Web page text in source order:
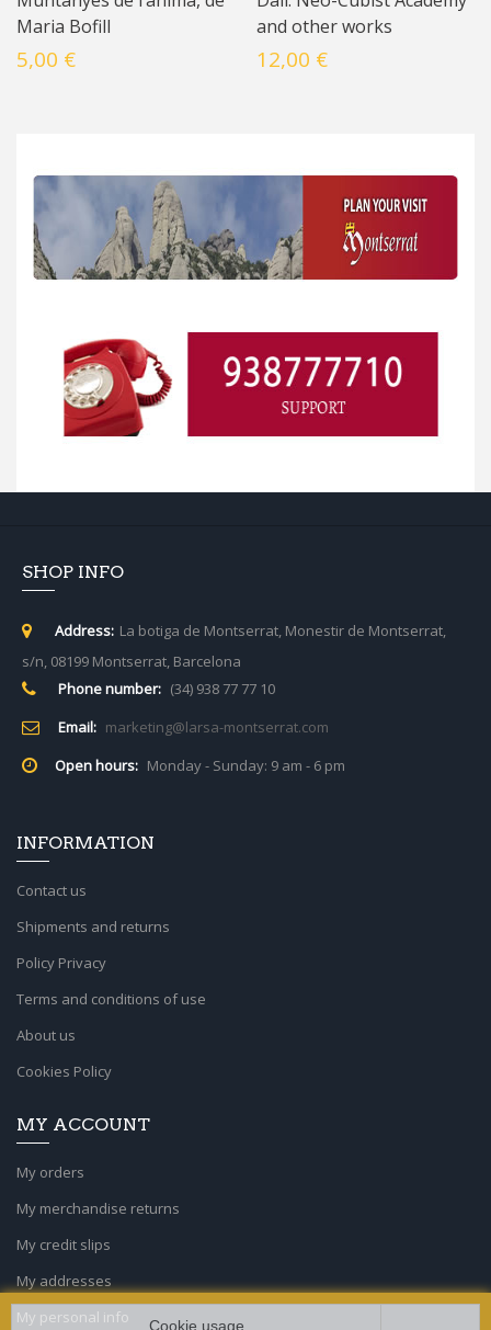
Maria Bofill
5,00 €
and other works
12,00 €
SHOP INFO
Address: La botiga de Montserrat, Monestir de Montserrat,
s/n, 08199 Montserrat, Barcelona
Phone number: (34) 938 77 77 10
Email: marketing@larsa-montserrat.com
Open hours: Monday - Sunday: 9 am - 6 pm
INFORMATION
Contact us
Shipments and returns
Policy Privacy
Terms and conditions of use
About us
Cookies Policy
MY ACCOUNT
My orders
My merchandise returns
My credit slips
My addresses
My personal info
Cookie usage